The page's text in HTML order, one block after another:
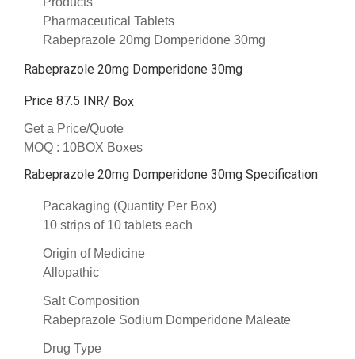
Pharmaceutical Tablets
Rabeprazole 20mg Domperidone 30mg
Rabeprazole 20mg Domperidone 30mg
Price 87.5 INR/ Box
Get a Price/Quote
MOQ : 10BOX Boxes
Rabeprazole 20mg Domperidone 30mg Specification
Pacakaging (Quantity Per Box)
10 strips of 10 tablets each
Origin of Medicine
Allopathic
Salt Composition
Rabeprazole Sodium Domperidone Maleate
Drug Type